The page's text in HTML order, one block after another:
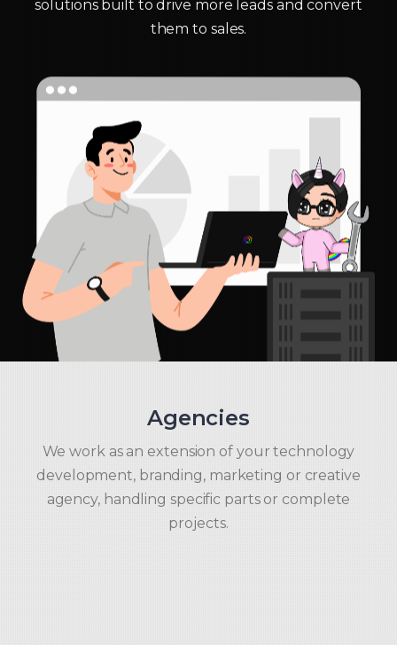
solutions built to drive more leads and convert
them to sales.
Agencies
We work as an extension of your technology
development, branding, marketing or creative
agency, handling specific parts or complete
projects.